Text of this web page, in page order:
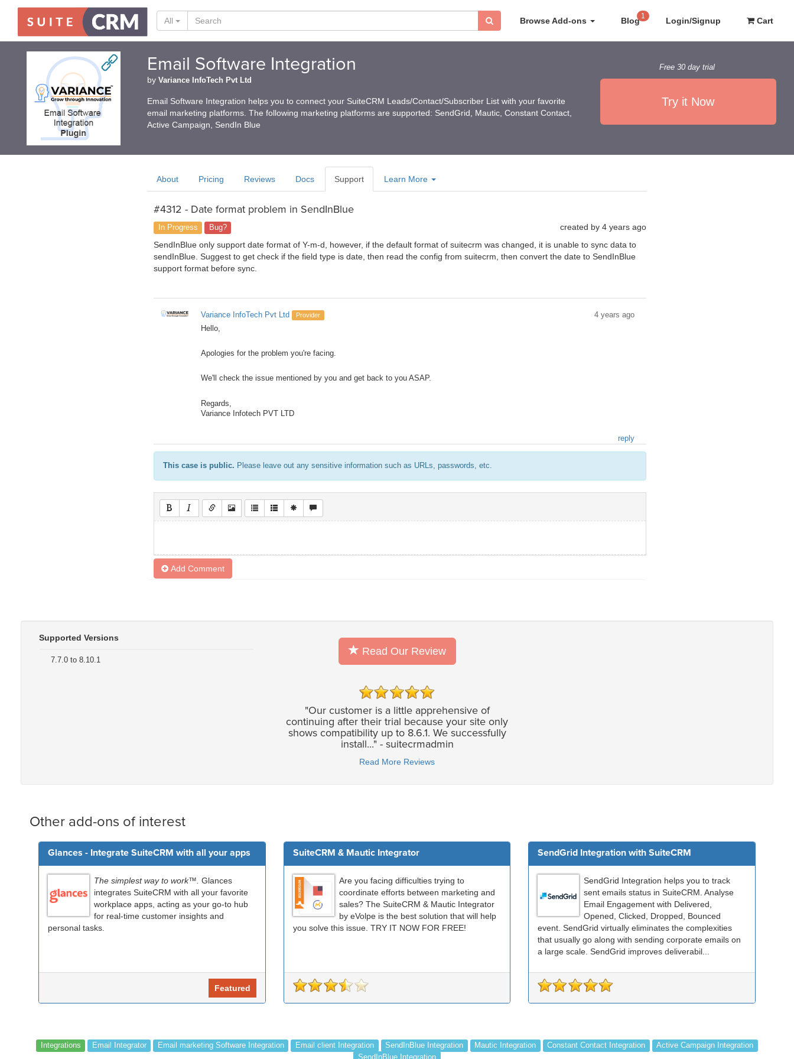
Browse Add-ons Blog 1 Login/Signup Cart
All
Email Software Integration
by Variance InfoTech Pvt Ltd
Email Software Integration helps you to connect your SuiteCRM Leads/Contact/Subscriber List with your favorite
email marketing platforms. The following marketing platforms are supported: SendGrid, Mautic, Constant Contact,
Active Campaign, SendIn Blue
Free 30 day trial
Try it Now
About Pricing Reviews Docs Support Learn More
#4312 - Date format problem in SendInBlue
In Progress Bug? created by 4 years ago
SendInBlue only support date format of Y-m-d, however, if the default format of suitecrm was changed, it is unable to sync data to
sendInBlue. Suggest to get check if the field type is date, then read the config from suitecrm, then convert the date to SendInBlue
support format before sync.
Variance InfoTech Pvt Ltd Provider
4 years ago
Hello,
Apologies for the problem you're facing.
We'll check the issue mentioned by you and get back to you ASAP.
Regards,
Variance Infotech PVT LTD
reply
This case is public. Please leave out any sensitive information such as URLs, passwords, etc.
Add Comment
Supported Versions
7.7.0 to 8.10.1
Read Our Review
"Our customer is a little apprehensive of
continuing after their trial because your site only
shows compatibility up to 8.6.1. We successfully
install..." - suitecrmadmin
Read More Reviews
Other add-ons of interest
Glances - Integrate SuiteCRM with all your apps
The simplest way to work™. Glances
integrates SuiteCRM with all your favorite
workplace apps, acting as your go-to hub
for real-time customer insights and
personal tasks.
Featured
SuiteCRM & Mautic Integrator
Are you facing difficulties trying to
coordinate efforts between marketing and
sales? The SuiteCRM & Mautic Integrator
by eVolpe is the best solution that will help
you solve this issue. TRY IT NOW FOR FREE!
SendGrid Integration with SuiteCRM
SendGrid Integration helps you to track
sent emails status in SuiteCRM. Analyse
Email Engagement with Delivered,
Opened, Clicked, Dropped, Bounced
event. SendGrid virtually eliminates the complexities
that usually go along with sending corporate emails on
a large scale. SendGrid improves deliverabil...
Integrations Email Integrator Email marketing Software Integration Email client Integration SendInBlue Integration Mautic Integration Constant Contact Integration
Active Campaign Integration
SendInBlue Integration